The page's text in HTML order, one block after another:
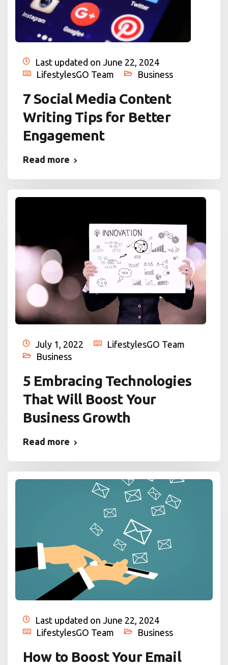
Last updated on June 22, 2024
LifestylesGO Team
Business
7 Social Media Content
Writing Tips for Better
Engagement
Read more
July 1, 2022
LifestylesGO Team
Business
5 Embracing Technologies
That Will Boost Your
Business Growth
Read more
Last updated on June 22, 2024
LifestylesGO Team
Business
How to Boost Your Email